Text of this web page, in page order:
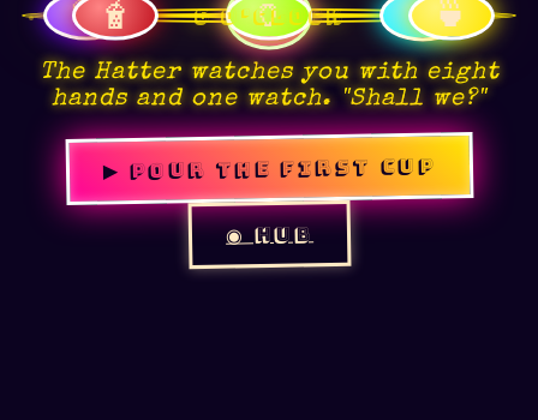
🫖 ☕🍵
🏺
🥃🧋
The Hatter watches you with eight
hands and one watch. "Shall we?"
▶ POUR THE FIRST CUP
◉ HUB
👁
☾